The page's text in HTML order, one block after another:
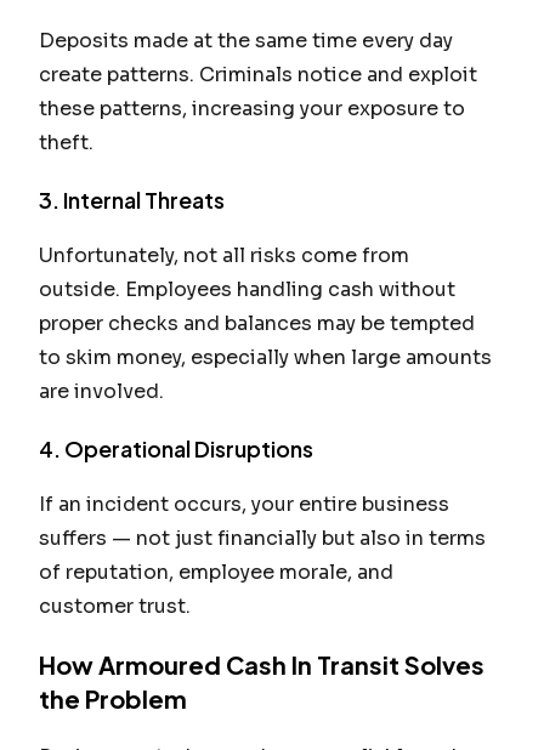
Deposits made at the same time every day
create patterns. Criminals notice and exploit
these patterns, increasing your exposure to
theft.
3. Internal Threats
Unfortunately, not all risks come from
outside. Employees handling cash without
proper checks and balances may be tempted
to skim money, especially when large amounts
are involved.
4. Operational Disruptions
If an incident occurs, your entire business
suffers — not just financially but also in terms
of reputation, employee morale, and
customer trust.
How Armoured Cash In Transit Solves
the Problem